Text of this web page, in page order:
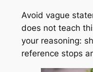
Avoid vague
does not teach
your reasoning:
reference stops